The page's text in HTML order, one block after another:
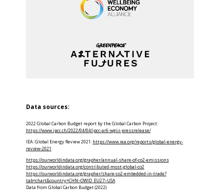
Data sources:
2022 Global Carbon Budget report by the Global Carbon Project:
https://www.ipcc.ch/2022/04/04/ipcc-ar6-wgiii-pressrelease/
IEA: Global Energy Review 2021: https://www.iea.org/reports/global-energy-
review-2021
https://ourworldindata.org/grapher/annual-share-of-co2-emissions
https://ourworldindata.org/contributed-most-global-co2
https://ourworldindata.org/grapher/share-co2-embedded-in-trade?
tab=chart&country=CHN~OWID_EU27~USA
Data from Global Carbon Budget (2022)